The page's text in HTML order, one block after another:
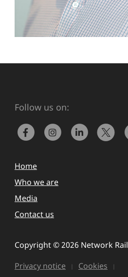
Follow us on:
Home
Who we are
Media
Contact us
Copyright © 2026 Network Rail
Privacy notice
Cookies